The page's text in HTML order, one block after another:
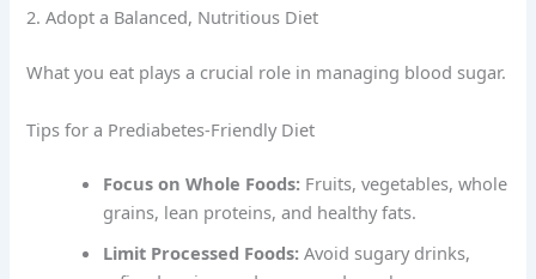
2. Adopt a Balanced, Nutritious Diet
What you eat plays a crucial role in managing blood sugar.
Tips for a Prediabetes-Friendly Diet
Focus on Whole Foods: Fruits, vegetables, whole
grains, lean proteins, and healthy fats.
Limit Processed Foods: Avoid sugary drinks,